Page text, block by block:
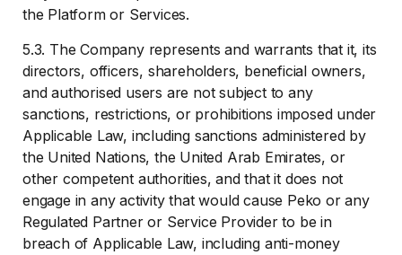
the Platform or Services.
5.3. The Company represents and warrants that it, its
directors, officers, shareholders, beneficial owners,
and authorised users are not subject to any
sanctions, restrictions, or prohibitions imposed under
Applicable Law, including sanctions administered by
the United Nations, the United Arab Emirates, or
other competent authorities, and that it does not
engage in any activity that would cause Peko or any
Regulated Partner or Service Provider to be in
breach of Applicable Law, including anti-money